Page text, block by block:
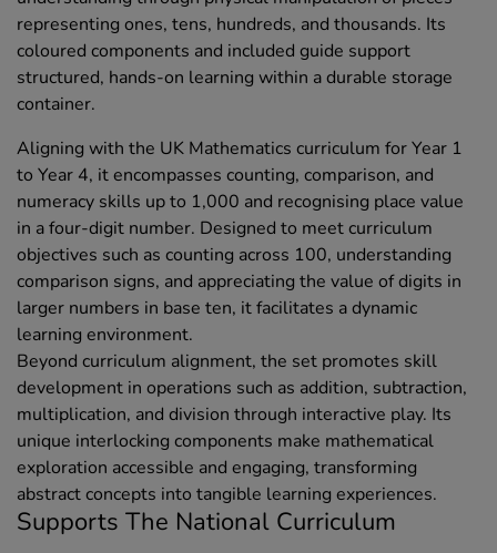
representing ones, tens, hundreds, and thousands. Its
coloured components and included guide support
structured, hands-on learning within a durable storage
container.
Aligning with the UK Mathematics curriculum for Year 1
to Year 4, it encompasses counting, comparison, and
numeracy skills up to 1,000 and recognising place value
in a four-digit number. Designed to meet curriculum
objectives such as counting across 100, understanding
comparison signs, and appreciating the value of digits in
larger numbers in base ten, it facilitates a dynamic
learning environment.
Beyond curriculum alignment, the set promotes skill
development in operations such as addition, subtraction,
multiplication, and division through interactive play. Its
unique interlocking components make mathematical
exploration accessible and engaging, transforming
abstract concepts into tangible learning experiences.
Supports The National Curriculum